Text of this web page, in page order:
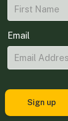
Email